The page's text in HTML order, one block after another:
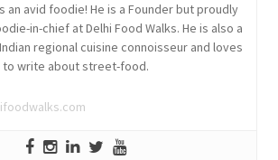
an avid foodie! He is a Founder but proudly
in-chief at Delhi Food Walks. He is also a
regional cuisine connoisseur and loves
to write about street-food.